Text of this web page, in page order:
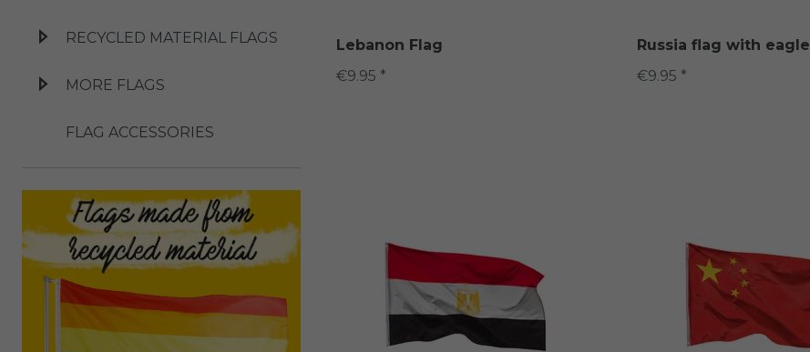
RECYCLED MATERIAL FLAGS
MORE FLAGS
FLAG ACCESSORIES
Lebanon Flag
€9.95 *
Russia flag with eagle
€9.95 *